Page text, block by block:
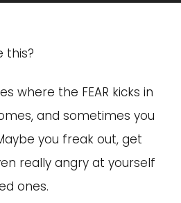
this?
where the FEAR kicks in
and sometimes you
you freak out, get
really angry at yourself
ones.